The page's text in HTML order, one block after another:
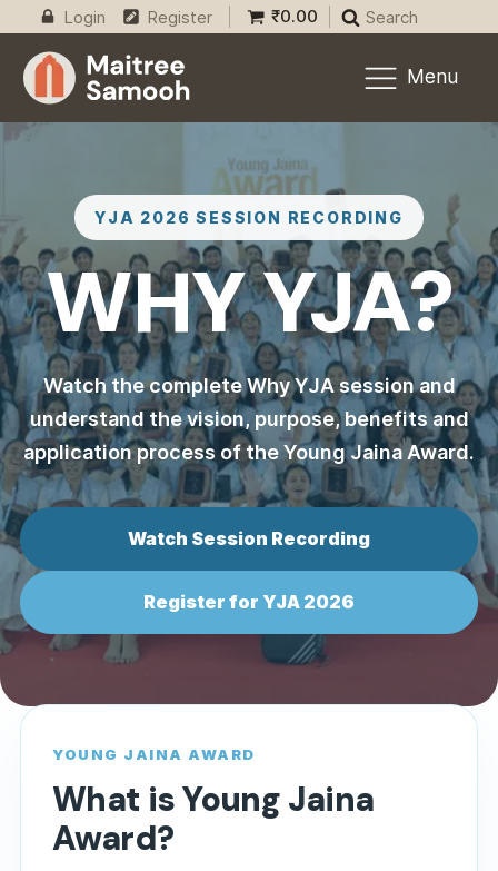
Login Register ₹0.00 Search
Menu
YJA 2026 SESSION RECORDING
WHY YJA?
Watch the complete Why YJA session and
understand the vision, purpose, benefits and
application process of the Young Jaina Award.
Watch Session Recording
Register for YJA 2026
YOUNG JAINA AWARD
What is Young Jaina
Award?